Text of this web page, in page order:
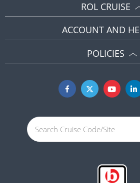
ROL CRUISE
ACCOUNT AND
POLICIES